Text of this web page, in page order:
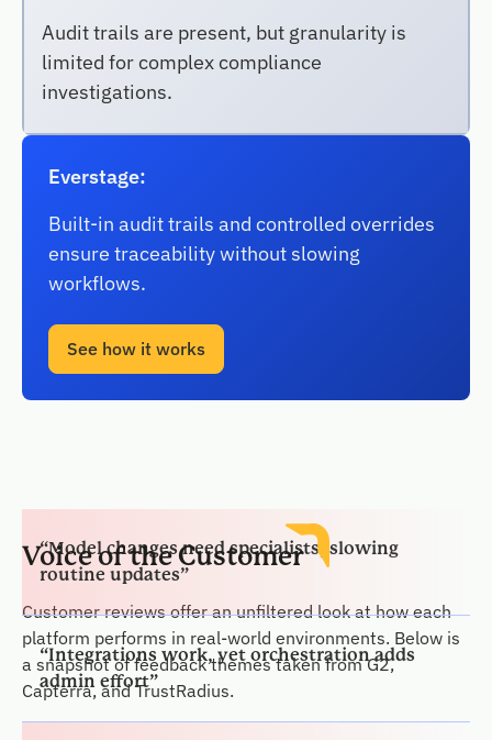
Audit trails are present, but granularity is
limited for complex compliance
investigations.
Everstage:
Built-in audit trails and controlled overrides
ensure traceability without slowing
workflows.
See how it works
Voice of the Customer
Customer reviews offer an unfiltered look at how each
platform performs in real-world environments. Below is
a snapshot of feedback themes taken from G2,
Capterra, and TrustRadius.
“Integrations work, yet orchestration adds
admin effort”
“Commission plan changes need model
rebuilds, slowing cycles”